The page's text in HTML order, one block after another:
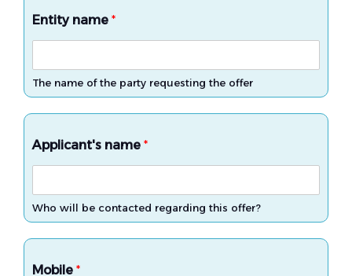
Entity name *
The name of the party requesting the offer
Applicant's name *
Who will be contacted regarding this offer?
Mobile *